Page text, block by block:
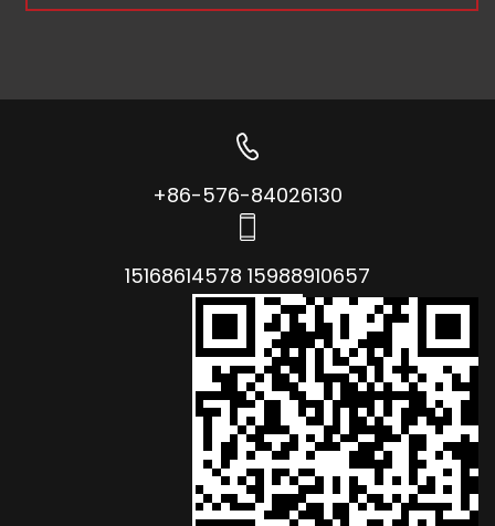
+86-576-84026130
15168614578 15988910657